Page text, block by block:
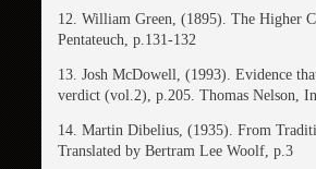
12. William Green, (1895). The Higher
Pentateuch, p.131-132
13. Josh McDowell, (1993). Evidence
verdict (vol.2), p.205. Thomas Nelson,
14. Martin Dibelius, (1935). From
Translated by Bertram Lee Woolf, p.3